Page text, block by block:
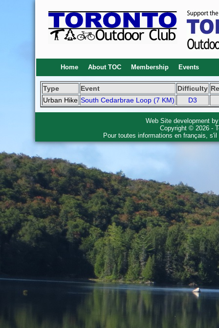
Home About TOC Membership Events
Type Event Difficulty
Urban Hike South Cedarbrae Loop (7 KM) D3
Web Site development
Copyright © 2026 -
Pour toutes informations en français,